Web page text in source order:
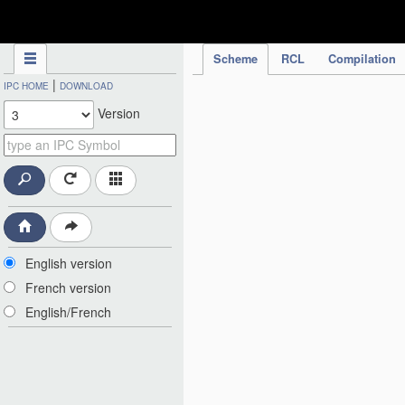
Scheme RCL Compilation
IPC HOME | DOWNLOAD
Version
English version
French version
English/French